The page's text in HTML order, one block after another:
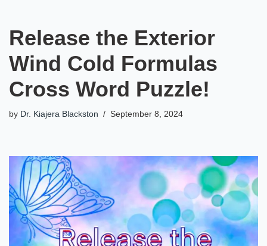
Release the Exterior
Wind Cold Formulas
Cross Word Puzzle!
by Dr. Kiajera Blackston September 8, 2024